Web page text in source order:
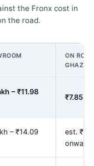
the Fronx cost in
the road.
ON
– ₹11.98
₹7.85
– ₹14.09
est.